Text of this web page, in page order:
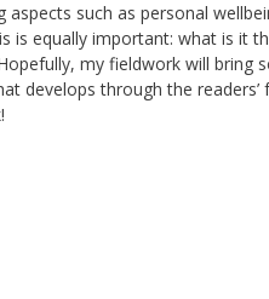
such as personal
equally important: what is it
my fieldwork will bring
develops through the readers’